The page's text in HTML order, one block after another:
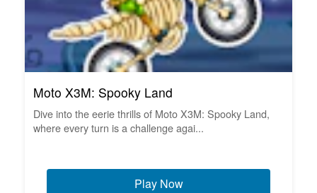
Moto X3M: Spooky Land
Dive into the eerie thrills of Moto X3M: Spooky Land,
where every turn is a challenge agai...
Play Now